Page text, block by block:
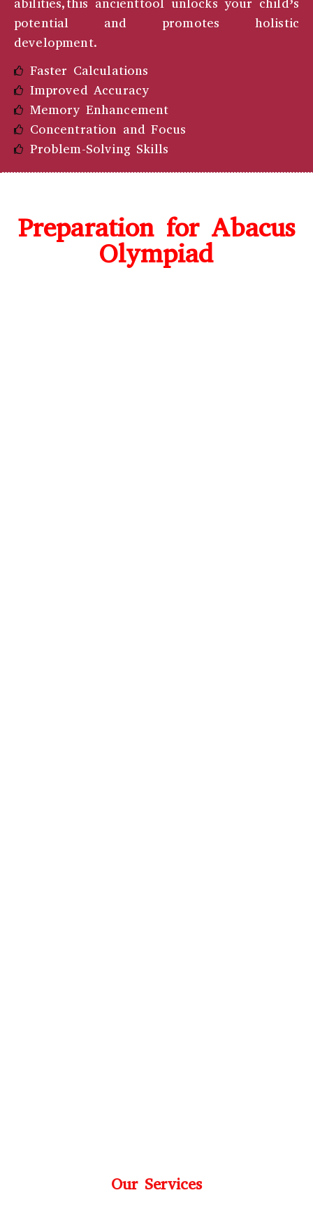
potential and promotes holistic
development.
Faster Calculations
Improved Accuracy
Memory Enhancement
Concentration and Focus
Problem-Solving Skills
Preparation for Abacus
Olympiad
Our Services